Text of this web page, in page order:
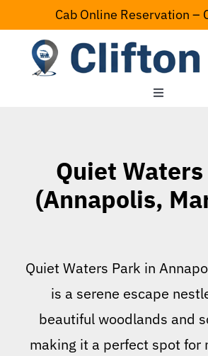
to
content
Cab Online Reservation –
Toggle
Serving AreaQuiet
(Annapolis,
Quiet Waters Park in
is a serene escape
beautiful woodlands and
making it a perfect spot for